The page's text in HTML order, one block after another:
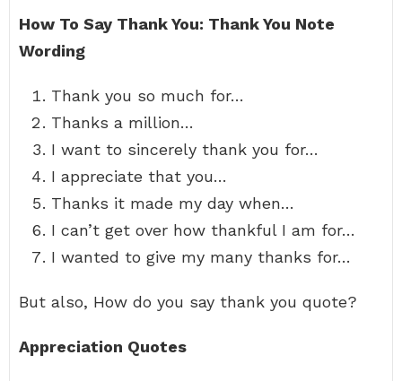
How To Say Thank You: Thank You Note
Wording
Thank you so much for…
Thanks a million…
I want to sincerely thank you for…
I appreciate that you…
Thanks it made my day when…
I can’t get over how thankful I am for…
I wanted to give my many thanks for…
But also, How do you say thank you quote?
Appreciation Quotes